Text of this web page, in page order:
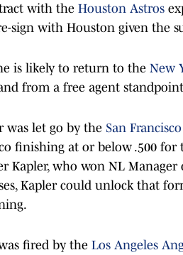
with the Houston Astros
sign with Houston given the
is likely to return to the New
from a free agent
was let go by the San
finishing at or below .500 for
Kapler, who won NL
Kapler could unlock that
fired by the Los Angeles